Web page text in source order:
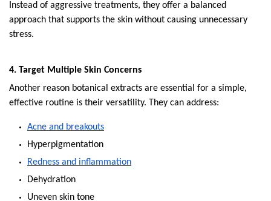
Instead of aggressive treatments, they offer a balanced
approach that supports the skin without causing unnecessary
stress.
4. Target Multiple Skin Concerns
Another reason botanical extracts are essential for a simple,
effective routine is their versatility. They can address:
Acne and breakouts
Hyperpigmentation
Redness and inflammation
Dehydration
Uneven skin tone